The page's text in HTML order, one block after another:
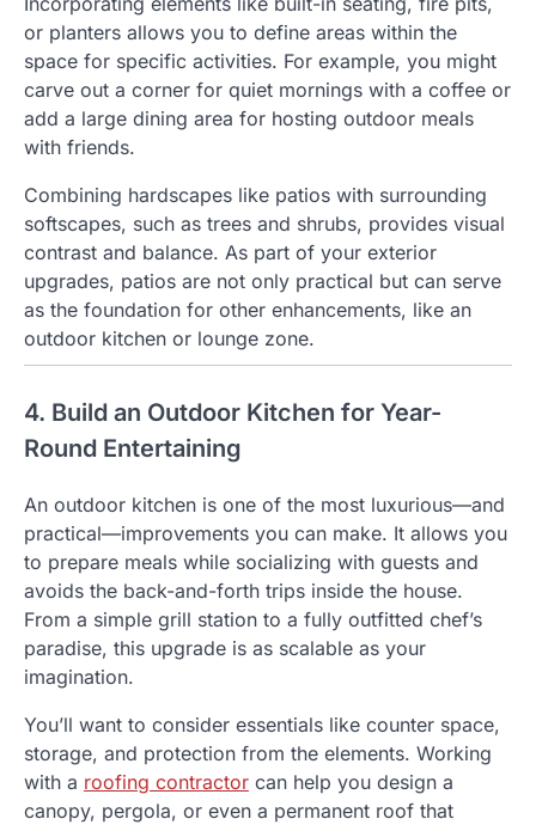
or planters allows you to define areas within the
space for specific activities. For example, you might
carve out a corner for quiet mornings with a coffee or
add a large dining area for hosting outdoor meals
with friends.
Combining hardscapes like patios with surrounding
softscapes, such as trees and shrubs, provides visual
contrast and balance. As part of your exterior
upgrades, patios are not only practical but can serve
as the foundation for other enhancements, like an
outdoor kitchen or lounge zone.
4. Build an Outdoor Kitchen for Year-
Round Entertaining
An outdoor kitchen is one of the most luxurious—and
practical—improvements you can make. It allows you
to prepare meals while socializing with guests and
avoids the back-and-forth trips inside the house.
From a simple grill station to a fully outfitted chef’s
paradise, this upgrade is as scalable as your
imagination.
You’ll want to consider essentials like counter space,
storage, and protection from the elements. Working
with a roofing contractor can help you design a
canopy, pergola, or even a permanent roof that